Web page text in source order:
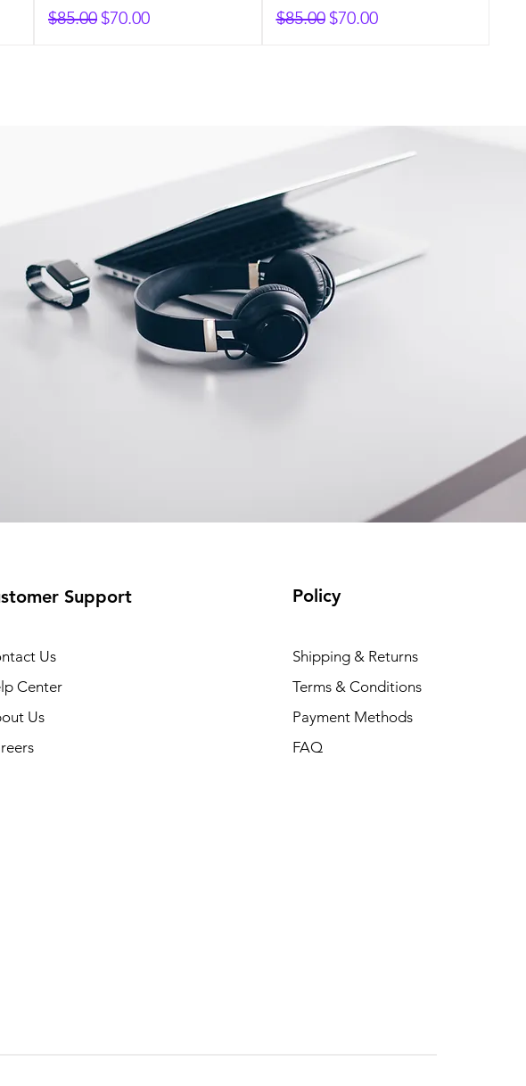
Regular Price
$85.00 Sale Price
$70.00 Regular Price
$85.00 Sale Price
$70.00
Support
Us
Center
Us
Policy
Shipping & Returns
Terms & Conditions
Payment Methods
FAQ